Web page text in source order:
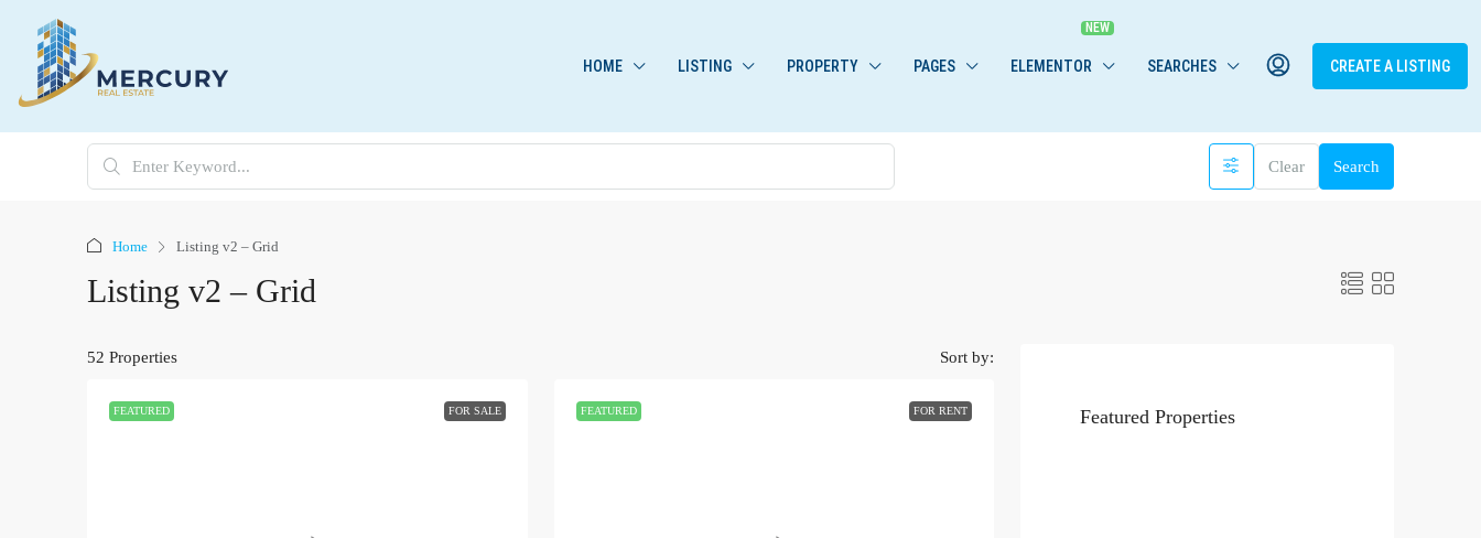
HOME LISTING PROPERTY PAGES ELEMENTOR SEARCHES CREATE A LISTING
Clear Search
Home Listing v2 – Grid
Listing v2 – Grid
52 Properties Sort by:
FEATURED FOR SALE FEATURED FOR RENT Featured Properties